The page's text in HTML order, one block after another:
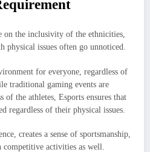
on the inclusivity of the ethnicities,
physical issues often go unnoticed.
for everyone, regardless of
traditional gaming events are
of the athletes, Esports ensures that
regardless of their physical issues.
creates a sense of sportsmanship,
activities as well.